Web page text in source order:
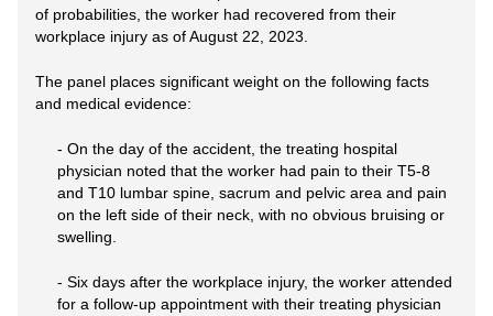
of probabilities, the worker had recovered from their
workplace injury as of August 22, 2023.
The panel places significant weight on the following facts
and medical evidence:
- On the day of the accident, the treating hospital
physician noted that the worker had pain to their T5-8
and T10 lumbar spine, sacrum and pelvic area and pain
on the left side of their neck, with no obvious bruising or
swelling.
- Six days after the workplace injury, the worker attended
for a follow-up appointment with their treating physician